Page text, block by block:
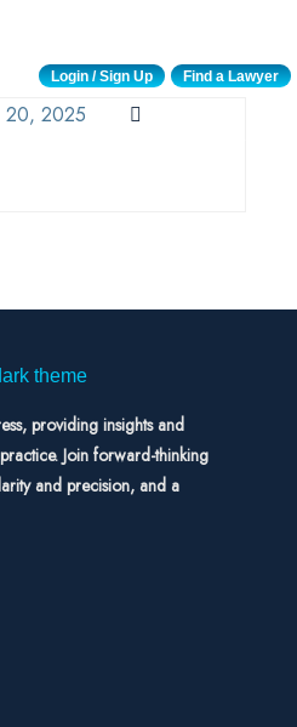
Login / Sign Up Find a Lawyer
20, 2025
providing insights and
Join forward-thinking
and precision, and a